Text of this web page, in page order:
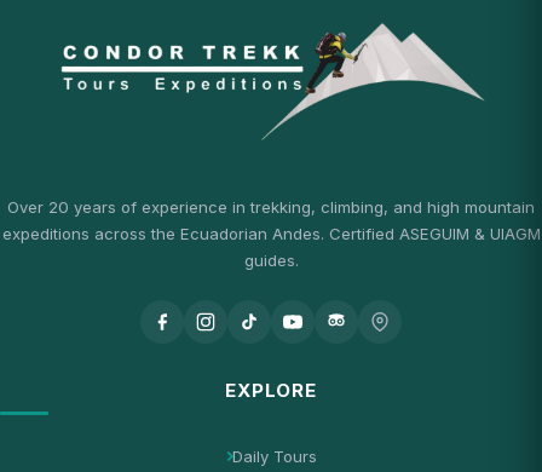
Over 20 years of experience in trekking, climbing, and high mountain
expeditions across the Ecuadorian Andes. Certified ASEGUIM & UIAGM
guides.
EXPLORE
Daily Tours